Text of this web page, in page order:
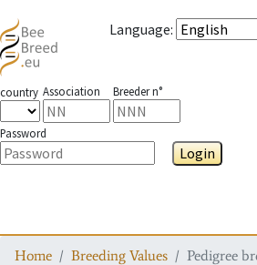
Language:
country Association Breeder n°
Password
Login
Home Breeding Values Pedigree